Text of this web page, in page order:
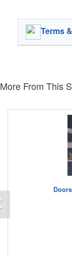
Terms
More From This